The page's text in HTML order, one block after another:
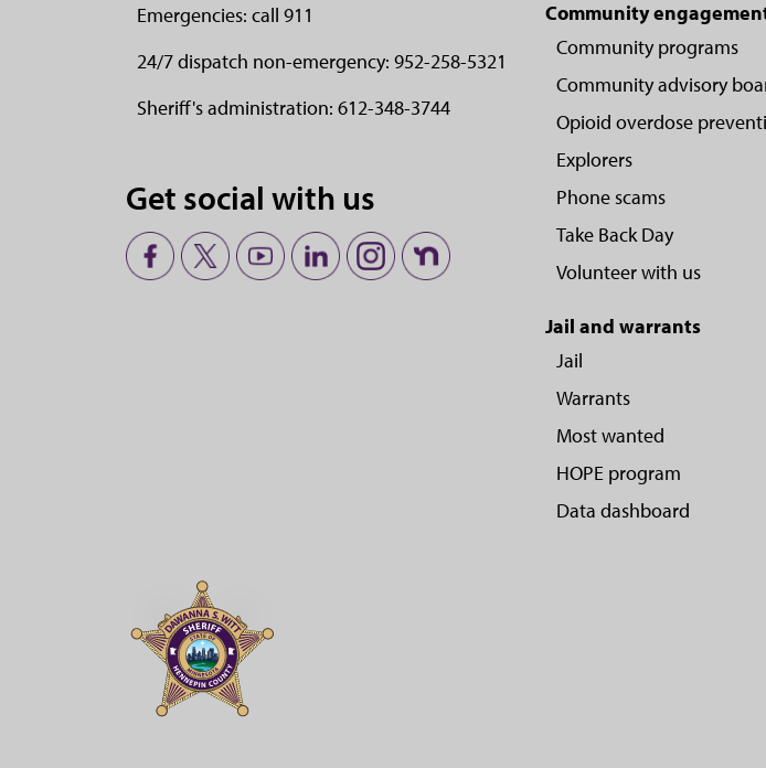
Emergencies: call 911
24/7 dispatch non-emergency: 952-258-5321
Sheriff's administration: 612-348-3744
Get social with us
Community
Community programs
Community advisory
Opioid overdose
Explorers
Phone scams
Take Back Day
Volunteer with us
Jail and warrants
Jail
Warrants
Most wanted
HOPE program
Data dashboard